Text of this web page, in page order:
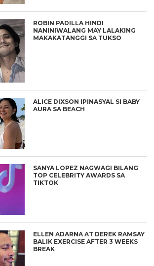
ROBIN PADILLA HINDI
NANINIWALANG MAY LALAKING
MAKAKATANGGI SA TUKSO
ALICE DIXSON IPINASYAL SI BABY
AURA SA BEACH
SANYA LOPEZ NAGWAGI BILANG
TOP CELEBRITY AWARDS SA
TIKTOK
ELLEN ADARNA AT DEREK RAMSAY
BALIK EXERCISE AFTER 3 WEEKS
BREAK